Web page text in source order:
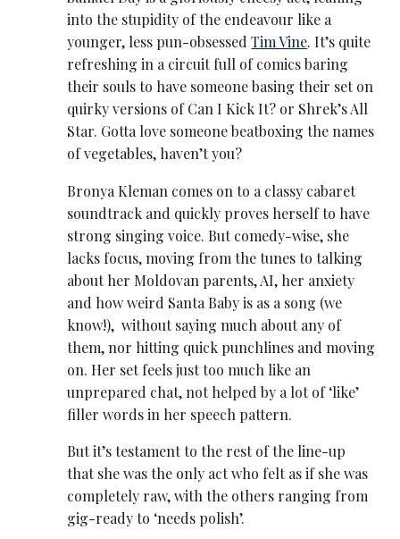
into the stupidity of the endeavour like a
younger, less pun-obsessedTim Vine. It’s quite
refreshing in a circuit full of comics baring
their souls to have someone basing their set on
quirky versions of Can I Kick It? or Shrek’s All
Star. Gotta love someone beatboxing the names
of vegetables, haven’t you?
Bronya Kleman comes on to a classy cabaret
soundtrack and quickly proves herself to have
strong singing voice. But comedy-wise, she
lacks focus, moving from the tunes to talking
about her Moldovan parents, AI, her anxiety
and how weird Santa Baby is as a song (we
know!), without saying much about any of
them, nor hitting quick punchlines and moving
on. Her set feels just too much like an
unprepared chat, not helped by a lot of ‘like’
filler words in her speech pattern.
But it’s testament to the rest of the line-up
that she was the only act who felt as if she was
completely raw, with the others ranging from
gig-ready to ‘needs polish’.